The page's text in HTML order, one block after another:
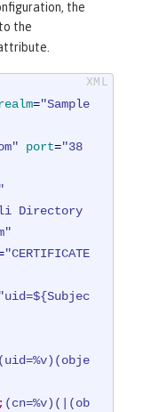
the
the
="Sample
port="38
Directory
"CERTIFICATE
"uid=${Subjec
(uid=%v)(obje
(cn=%v)(|(ob